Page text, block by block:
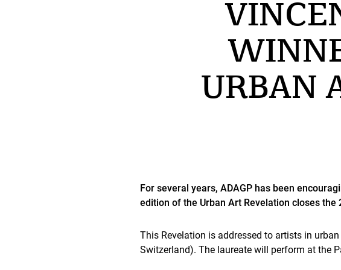
URBAN
For several years, ADAGP has been
edition of the Urban Art Revelation closes
This Revelation is addressed to artists in
Switzerland). The laureate will perform at the